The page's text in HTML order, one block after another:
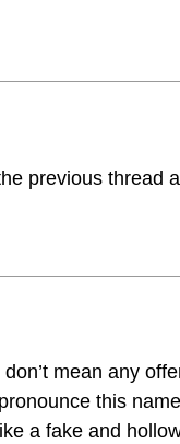
previous thread
mean any
this
a fake and